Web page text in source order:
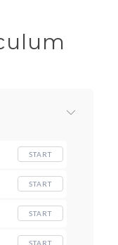
START
START
START
START